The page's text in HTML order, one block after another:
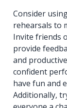
Consider
rehearsals to
Invite friends
provide
and
confident
have fun and
Additionally,